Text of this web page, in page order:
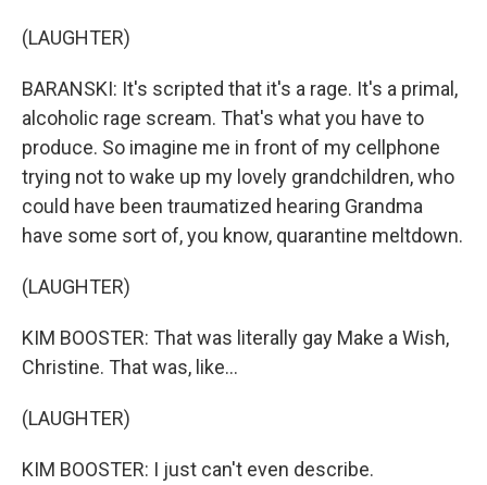
(LAUGHTER)
BARANSKI: It's scripted that it's a rage. It's a primal,
alcoholic rage scream. That's what you have to
produce. So imagine me in front of my cellphone
trying not to wake up my lovely grandchildren, who
could have been traumatized hearing Grandma
have some sort of, you know, quarantine meltdown.
(LAUGHTER)
KIM BOOSTER: That was literally gay Make a Wish,
Christine. That was, like...
(LAUGHTER)
KIM BOOSTER: I just can't even describe.